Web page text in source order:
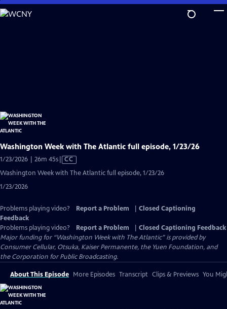
Skip
to
Washington Week with The Atlantic full episode, 1/23/26
1/23/2026 | 26m 45sVideo
has
CC
Washington Week with The Atlantic full episode, 1/23/26
1/23/2026
Problems playing video? Report a Problem
Closed Captioning
Feedback
Problems playing video?
Report a Problem
Closed Captioning Feedback
Major funding for “Washington Week with The Atlantic” is provided by
Consumer Cellular, Otsuka, Kaiser Permanente, the Yuen Foundation, and
the Corporation for Public Broadcasting.
About This Episode More Episodes Transcript Clips & Previews You